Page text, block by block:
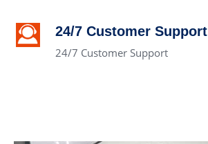
24/7 Customer Support
24/7 Customer Support